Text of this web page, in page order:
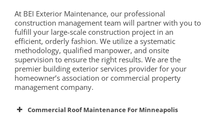
At BEI Exterior Maintenance, our professional
construction management team will partner with you to
fulfill your large-scale construction project in an
efficient, orderly fashion. We utilize a systematic
methodology, qualified manpower, and onsite
supervision to ensure the right results. We are the
premier building exterior services provider for your
homeowner’s association or commercial property
management company.
Commercial Roof Maintenance For Minneapolis